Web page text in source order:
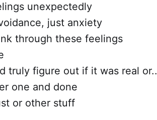
unexpectedly
just anxiety
through these feelings
truly figure out if it was real or..
one and done
or other stuff